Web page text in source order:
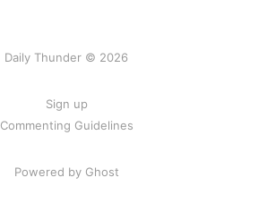
Daily Thunder © 2026
Sign up
Commenting Guidelines
Powered by Ghost